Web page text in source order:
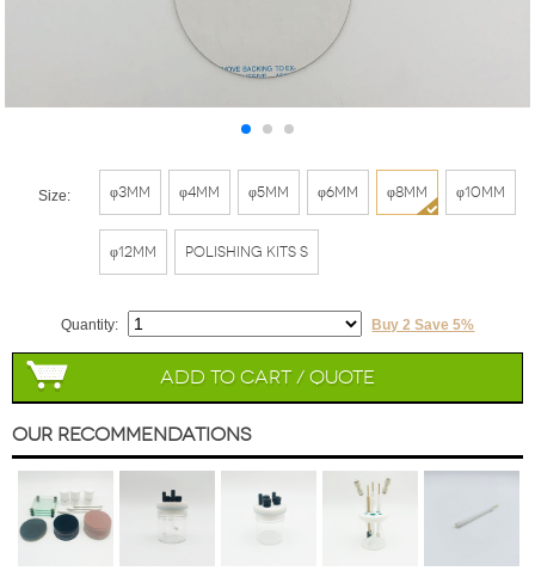
Size: φ3mm φ4mm φ5mm φ6mm φ8mm φ10mm
φ12mm Polishing Kits S
Quantity: Buy 2 Save 5%
Add to Cart / Quote
Our Recommendations